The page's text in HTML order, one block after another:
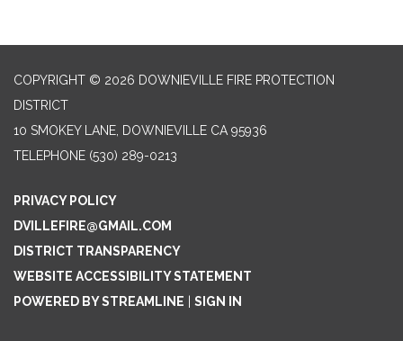
COPYRIGHT © 2026 DOWNIEVILLE FIRE PROTECTION
DISTRICT
10 SMOKEY LANE, DOWNIEVILLE CA 95936
TELEPHONE (530) 289-0213
PRIVACY POLICY
DVILLEFIRE@GMAIL.COM
DISTRICT TRANSPARENCY
WEBSITE ACCESSIBILITY STATEMENT
POWERED BY STREAMLINE
SIGN IN